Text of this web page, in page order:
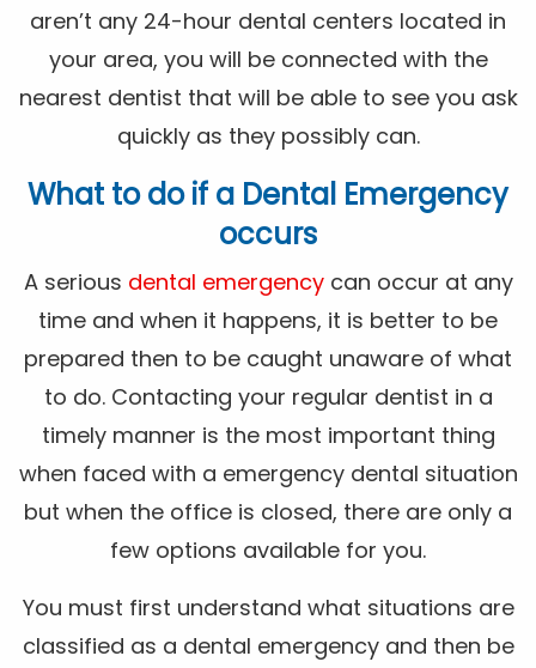
aren’t any 24-hour dental centers located in
your area, you will be connected with the
nearest dentist that will be able to see you ask
quickly as they possibly can.
What to do if a Dental Emergency
occurs
A serious dental emergencycan occur at any
time and when it happens, it is better to be
prepared then to be caught unaware of what
to do. Contacting your regular dentist in a
timely manner is the most important thing
when faced with a emergency dental situation
but when the office is closed, there are only a
few options available for you.
You must first understand what situations are
classified as a dental emergency and then be